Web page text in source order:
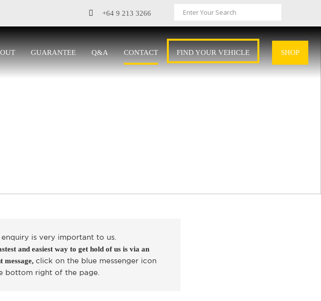
+64 9 213 3266
GUARANTEE Q&A CONTACT FIND YOUR VEHICLE SHOP
is very important to us.
and easiest way to get hold of us is via an
message,click on the blue messenger icon
bottom right of the page.